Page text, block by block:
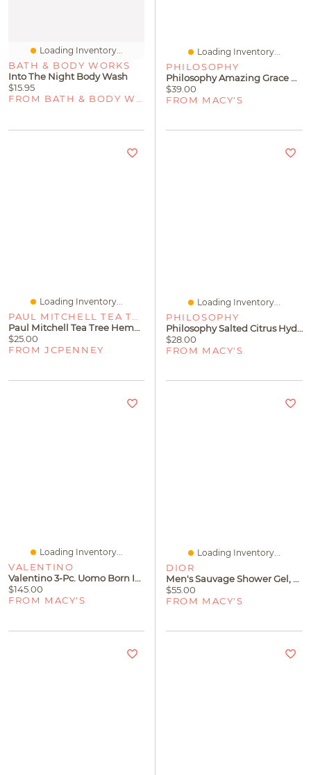
Loading Inventory...
BATH & BODY WORKS
Into The Night Body Wash
$15.95
FROM BATH & BODY WORKS
Loading Inventory...
PHILOSOPHY
Philosophy Amazing Grace Hydrating Shower Gel
$39.00
FROM MACY'S
Loading Inventory...
Paul Mitchell Tea Tree Hemp Restoring Shampoo & Body Wash
$25.00
FROM JCPENNEY
Loading Inventory...
PHILOSOPHY
Philosophy Salted Citrus Hydrating Shower Gel
$28.00
FROM MACY'S
Loading Inventory...
VALENTINO
Valentino 3-Pc. Uomo Born In Roma Eau De Toilette Spray & Shower Gel Father's Day Fragrance Gift Set
$145.00
FROM MACY'S
Loading Inventory...
DIOR
Men's Sauvage Shower Gel, 8.4 Oz.
$55.00
FROM MACY'S